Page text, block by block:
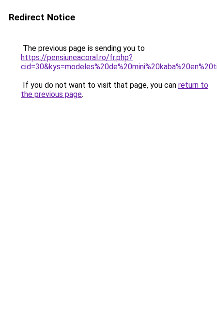
Redirect Notice
The previous page is sending you to
https://pensiuneacoral.ro/fr.php?
If you do not want to visit that page, you can return to
the previous page.